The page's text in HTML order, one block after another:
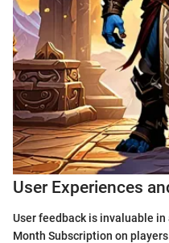
User Experiences
User feedback is invaluable
Month Subscription on